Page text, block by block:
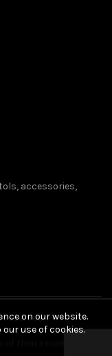
accessories,
reserved
on our website.
use of cookies.